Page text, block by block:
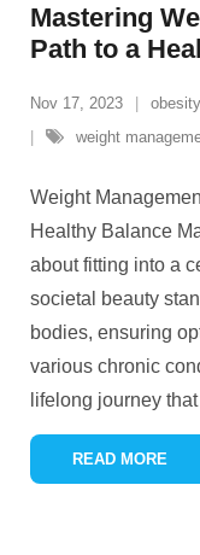
Mastering
Path to a
Nov 17, 2023
weight
Weight
Healthy Balance
about fitting into a
societal beauty
bodies, ensuring
various chronic
lifelong journey
READ MORE